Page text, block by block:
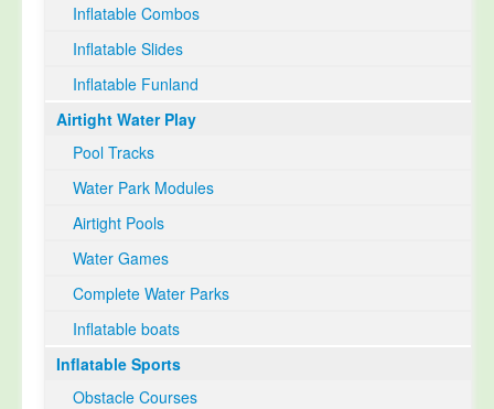
Inflatable Combos
Inflatable Slides
Inflatable Funland
Airtight Water Play
Pool Tracks
Water Park Modules
Airtight Pools
Water Games
Complete Water Parks
Inflatable boats
Inflatable Sports
Obstacle Courses